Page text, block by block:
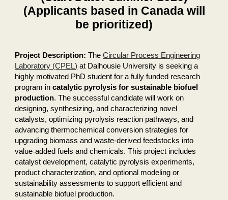
(Applicants based in Canada will
be prioritized)
Project Description: The Circular Process Engineering
Laboratory (CPEL) at Dalhousie University is seeking a
highly motivated PhD student for a fully funded research
program incatalytic pyrolysis for sustainable biofuel
production. The successful candidate will work on
designing, synthesizing, and characterizing novel
catalysts, optimizing pyrolysis reaction pathways, and
advancing thermochemical conversion strategies for
upgrading biomass and waste-derived feedstocks into
value‑added fuels and chemicals. This project includes
catalyst development, catalytic pyrolysis experiments,
product characterization, and optional modeling or
sustainability assessments to support efficient and
sustainable biofuel production.